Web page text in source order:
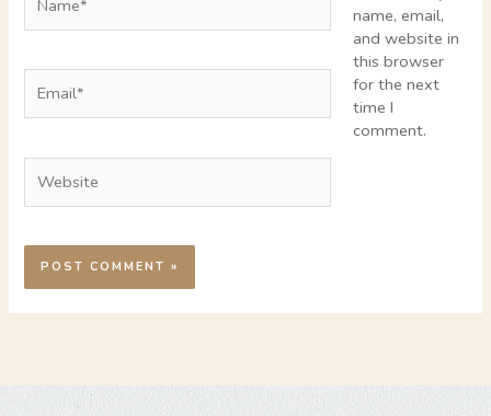
name, email,
and website in
this browser
for the next
time I
comment.